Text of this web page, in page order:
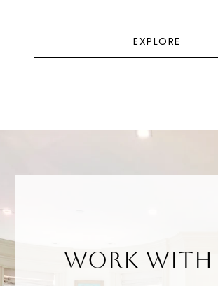
EXPLORE
WORK WITH